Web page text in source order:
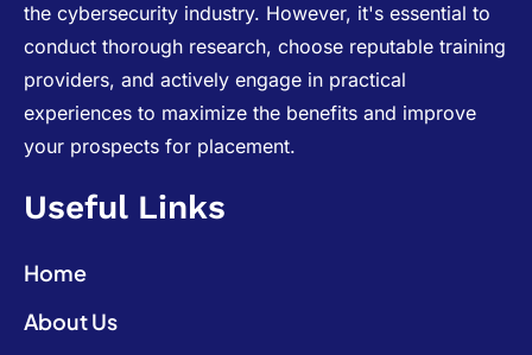
the cybersecurity industry. However, it's essential to
conduct thorough research, choose reputable training
providers, and actively engage in practical
experiences to maximize the benefits and improve
your prospects for placement.
Useful Links
Home
About Us